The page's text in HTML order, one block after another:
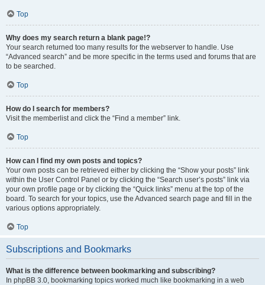
Top
Why does my search return a blank page!?
Your search returned too many results for the webserver to handle. Use
“Advanced search” and be more specific in the terms used and forums that are
to be searched.
Top
How do I search for members?
Visit the memberlist and click the “Find a member” link.
Top
How can I find my own posts and topics?
Your own posts can be retrieved either by clicking the “Show your posts” link
within the User Control Panel or by clicking the “Search user’s posts” link via
your own profile page or by clicking the “Quick links” menu at the top of the
board. To search for your topics, use the Advanced search page and fill in the
various options appropriately.
Top
Subscriptions and Bookmarks
What is the difference between bookmarking and subscribing?
In phpBB 3.0, bookmarking topics worked much like bookmarking in a web